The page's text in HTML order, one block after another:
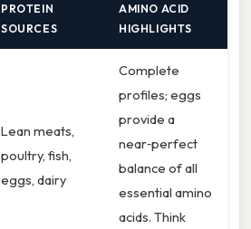
PROTEIN
SOURCES
AMINO ACID
HIGHLIGHTS
Lean meats,
poultry, fish,
eggs, dairy
Complete
profiles; eggs
provide a
near‑perfect
balance of all
essential amino
acids. Think